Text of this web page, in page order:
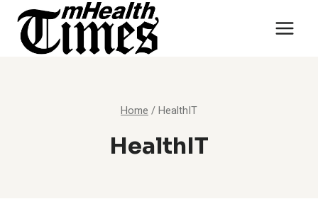
content
Home /HealthIT
HealthIT